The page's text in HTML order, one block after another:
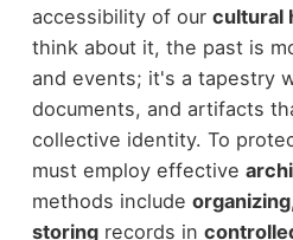
accessibility of our cultural
think about it, the past is
and events; it's a tapestry
documents, and artifacts
collective identity. To
must employ effective
methods include
storingrecords in